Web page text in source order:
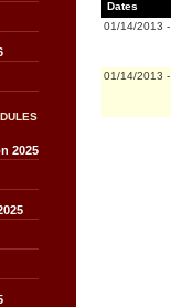
2025
Dates
01/14/2013 -
01/14/2013 -